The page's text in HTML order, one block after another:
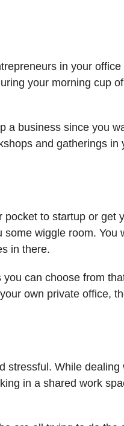
in your
your morning cup
a business since you
and gatherings in
to startup or get
wiggle room. You
in there.
can choose from
own private office,
stressful. While
in a shared work